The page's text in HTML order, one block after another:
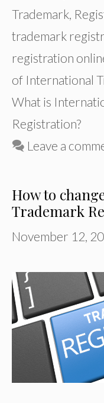
Trademark
trademark
registration
of International
What is
Registration?
Leave a
How to
Trademark
November 12,